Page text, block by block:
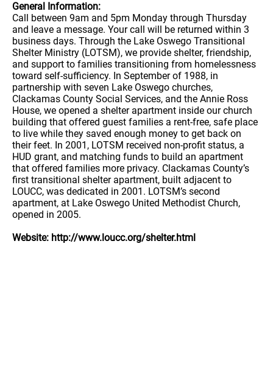
General Information:
Call between 9am and 5pm Monday through Thursday
and leave a message. Your call will be returned within 3
business days. Through the Lake Oswego Transitional
Shelter Ministry (LOTSM), we provide shelter, friendship,
and support to families transitioning from homelessness
toward self-sufficiency. In September of 1988, in
partnership with seven Lake Oswego churches,
Clackamas County Social Services, and the Annie Ross
House, we opened a shelter apartment inside our church
building that offered guest families a rent-free, safe place
to live while they saved enough money to get back on
their feet. In 2001, LOTSM received non-profit status, a
HUD grant, and matching funds to build an apartment
that offered families more privacy. Clackamas County’s
first transitional shelter apartment, built adjacent to
LOUCC, was dedicated in 2001. LOTSM’s second
apartment, at Lake Oswego United Methodist Church,
opened in 2005.
Website: http://www.loucc.org/shelter.html